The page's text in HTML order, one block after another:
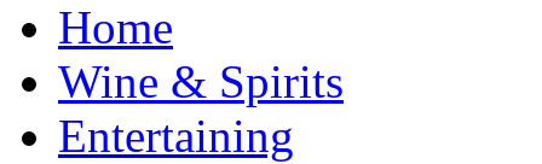
Home
Wine & Spirits
Entertaining